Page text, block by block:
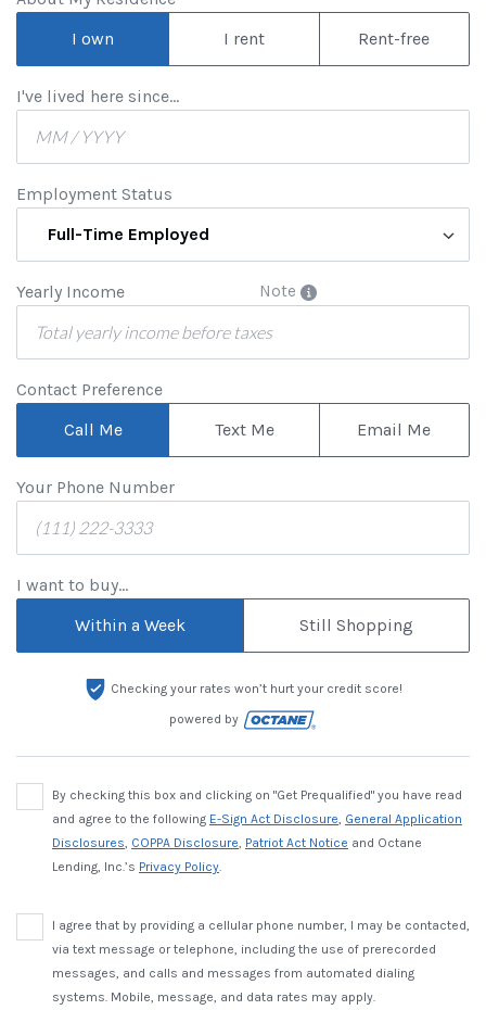
I own
I rent Rent-free
I've lived here since...
Employment Status
Full-Time Employed
Yearly Income Note
Contact Preference
Call Me
Text Me Email Me
Your Phone Number
I want to buy...
Within a Week
Still Shopping
Checking your rates won’t hurt your credit score!
powered by
By checking this box and clicking on "Get Prequalified" you have read
and agree to the following E-Sign Act Disclosure, General Application
Disclosures, COPPA Disclosure, Patriot Act Notice and Octane
Lending, Inc.’s Privacy Policy.
I agree that by providing a cellular phone number, I may be contacted,
via text message or telephone, including the use of prerecorded
messages, and calls and messages from automated dialing
systems. Mobile, message, and data rates may apply.